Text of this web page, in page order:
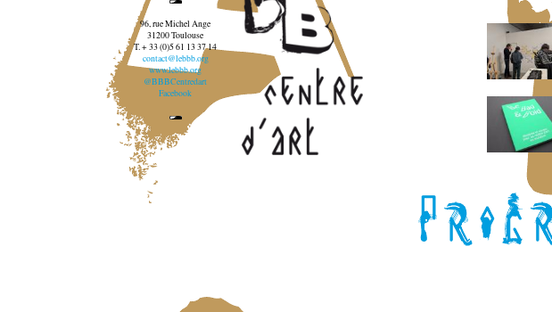
96, rue Michel Ange
31200 Toulouse
T. + 33 (0)5 61 13 37 14
contact@lebbb.org
www.lebbb.org
@BBBCentredart
Facebook